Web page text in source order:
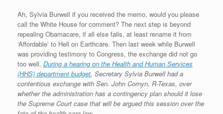
Ah, Sylvia Burwell if you received the memo, would you please
call the White House for comment? The next step is beyond
repealing Obamacare, if all else fails, at least rename it from
‘Affordable’ to Hell on Earthcare. Then last week while Burwell
was providing testimony to Congress, the exchange did not go
too well. During a hearing on the Health and Human Services
(HHS) department budget, Secretary Sylvia Burwell had a
contentious exchange with Sen. John Cornyn, R-Texas, over
whether the administration has a contingency plan should it lose
the Supreme Court case that will be argued this session over the